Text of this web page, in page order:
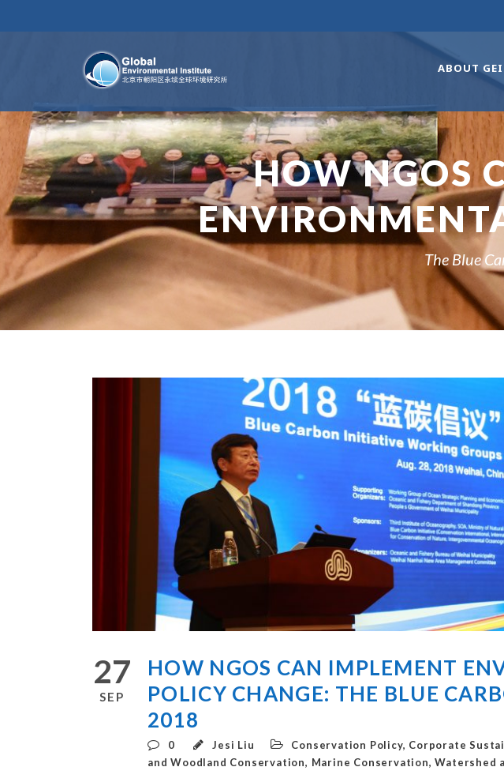
ABOUT GEI
HOW NGOS
The Blue
27
SEP
HOW NGOS CAN IMPLEMENT
POLICY CHANGE: THE BLUE
2018
0 Jesi Liu Conservation Policy, Corporate
and Woodland Conservation, Marine Conservation, Watershed